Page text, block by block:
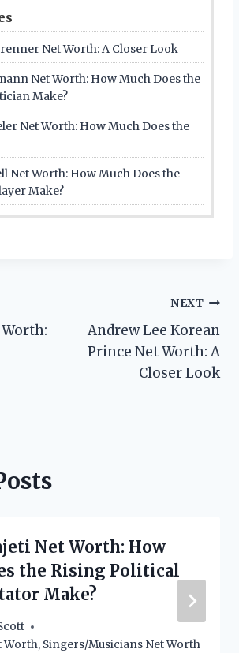
Net Worth: A Closer Look
Net Worth: How Much Does the
Make?
Net Worth: How Much Does the
Net Worth: How Much Does the
Make?
NEXT
Andrew Lee Korean
Prince Net Worth: A
Closer Look
Net Worth: How
the Rising Political
Make?
Worth, Singers/Musicians Net Worth